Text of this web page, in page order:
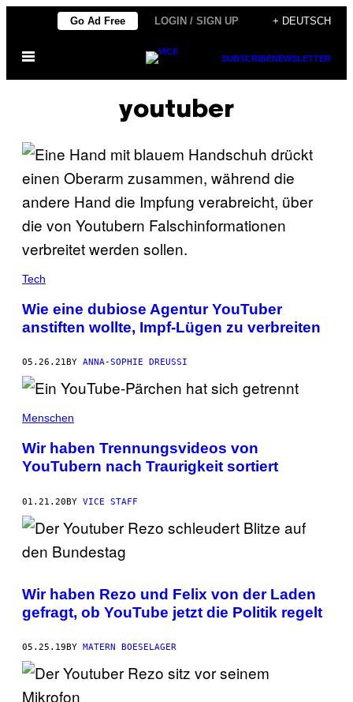
content
Go Ad Free LOGIN / SIGN UP + DEUTSCH
Open
SUBSCRIBENEWSLETTER
youtuber
Tech
Wie eine dubiose Agentur YouTuber
anstiften wollte, Impf-Lügen zu verbreiten
05.26.21 BY ANNA-SOPHIE DREUSSI
Menschen
Wir haben Trennungsvideos von
YouTubern nach Traurigkeit sortiert
01.21.20BY VICE STAFF
Wir haben Rezo und Felix von der Laden
gefragt, ob YouTube jetzt die Politik regelt
05.25.19 BY MATERN BOESELAGER